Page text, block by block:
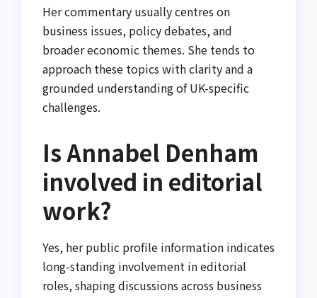
Her commentary usually centres on
business issues, policy debates, and
broader economic themes. She tends to
approach these topics with clarity and a
grounded understanding of UK-specific
challenges.
Is Annabel Denham
involved in editorial
work?
Yes, her public profile information indicates
long-standing involvement in editorial
roles, shaping discussions across business